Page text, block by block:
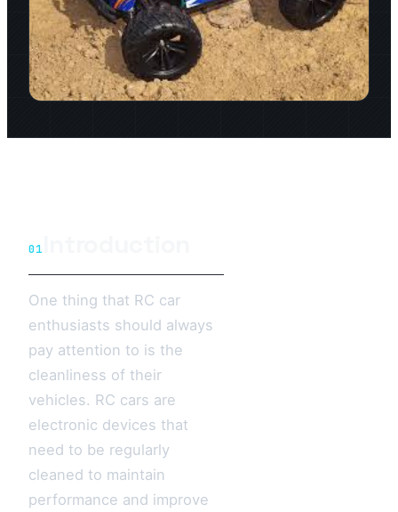
01
One thing that RC car
enthusiasts should always
pay attention to is the
cleanliness of their
vehicles. RC cars are
electronic devices that
need to be regularly
cleaned to maintain
performance and improve